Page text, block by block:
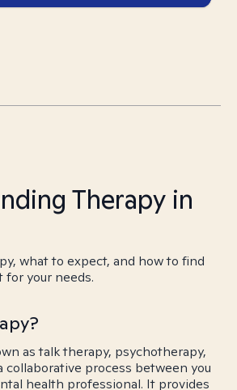
Therapy in
what to expect, and how to find
your needs.
as talk therapy, psychotherapy,
collaborative process between you
health professional. It provides